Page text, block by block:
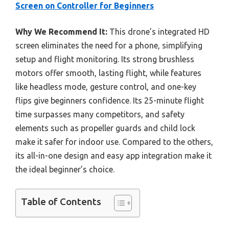
Screen on Controller for Beginners
Why We Recommend It: This drone’s integrated HD
screen eliminates the need for a phone, simplifying
setup and flight monitoring. Its strong brushless
motors offer smooth, lasting flight, while features
like headless mode, gesture control, and one-key
flips give beginners confidence. Its 25-minute flight
time surpasses many competitors, and safety
elements such as propeller guards and child lock
make it safer for indoor use. Compared to the others,
its all-in-one design and easy app integration make it
the ideal beginner’s choice.
Table of Contents